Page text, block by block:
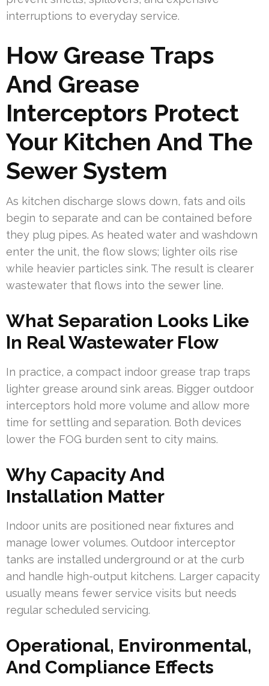
interruptions to everyday service.
How Grease Traps
And Grease
Interceptors Protect
Your Kitchen And The
Sewer System
As kitchen discharge slows down, fats and oils
begin to separate and can be contained before
they plug pipes. As heated water and washdown
enter the unit, the flow slows; lighter oils rise
while heavier particles sink. The result is clearer
wastewater that flows into the sewer line.
What Separation Looks Like
In Real Wastewater Flow
In practice, a compact indoor grease trap traps
lighter grease around sink areas. Bigger outdoor
interceptors hold more volume and allow more
time for settling and separation. Both devices
lower the FOG burden sent to city mains.
Why Capacity And
Installation Matter
Indoor units are positioned near fixtures and
manage lower volumes. Outdoor interceptor
tanks are installed underground or at the curb
and handle high-output kitchens. Larger capacity
usually means fewer service visits but needs
regular scheduled servicing.
Operational, Environmental,
And Compliance Effects